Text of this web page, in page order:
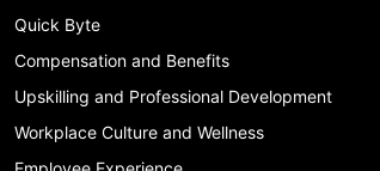
Quick Byte
Compensation and Benefits
Upskilling and Professional Development
Workplace Culture and Wellness